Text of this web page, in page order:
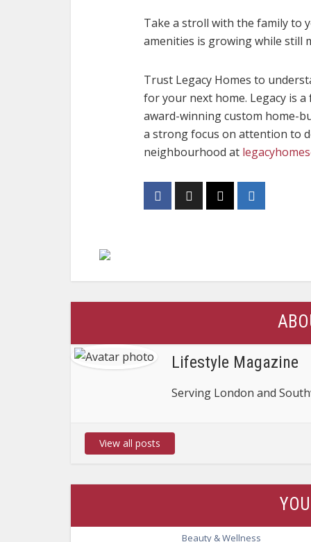
Take a stroll with the family to
amenities is growing while still
Trust Legacy Homes to
for your next home. Legacy is
award-winning custom home-
a strong focus on attention to
neighbourhood at
Lifestyle Magazine
Serving London and
View all posts
Beauty & Wellness